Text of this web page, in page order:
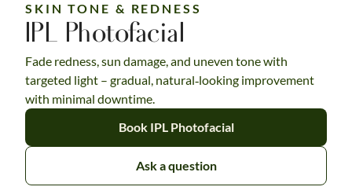
SKIN TONE & REDNESS
IPL Photofacial
Fade redness, sun damage, and uneven tone with
targeted light – gradual, natural‑looking improvement
with minimal downtime.
Book IPL Photofacial
Ask a question